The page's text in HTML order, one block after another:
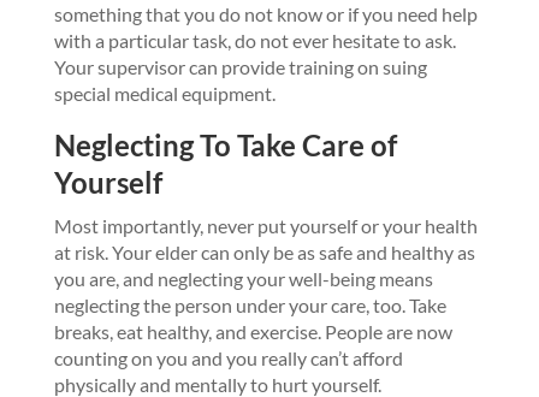
something that you do not know or if you need help
with a particular task, do not ever hesitate to ask.
Your supervisor can provide training on suing
special medical equipment.
Neglecting To Take Care of
Yourself
Most importantly, never put yourself or your health
at risk. Your elder can only be as safe and healthy as
you are, and neglecting your well-being means
neglecting the person under your care, too. Take
breaks, eat healthy, and exercise. People are now
counting on you and you really can’t afford
physically and mentally to hurt yourself.